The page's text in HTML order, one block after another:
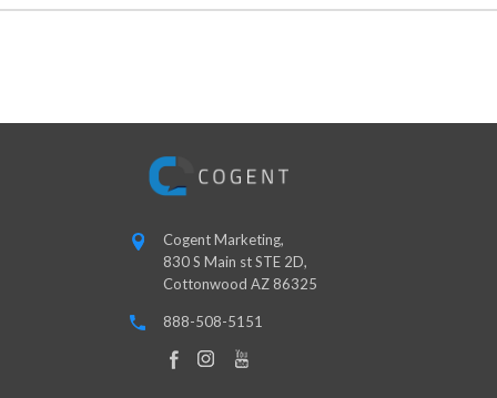
Cogent Marketing,
830 S Main st STE 2D,
Cottonwood AZ 86325
888-508-5151